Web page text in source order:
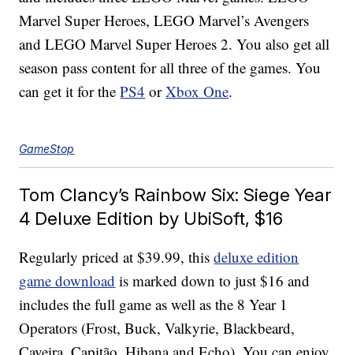
Marvel Super Heroes, LEGO Marvel’s Avengers
and LEGO Marvel Super Heroes 2. You also get all
season pass content for all three of the games. You
can get it for thePS4 orXbox One.
GameStop
Tom Clancy’s Rainbow Six: Siege Year
4 Deluxe Edition by UbiSoft, $16
Regularly priced at $39.99, thisdeluxe edition
game download is marked down to just $16 and
includes the full game as well as the 8 Year 1
Operators (Frost, Buck, Valkyrie, Blackbeard,